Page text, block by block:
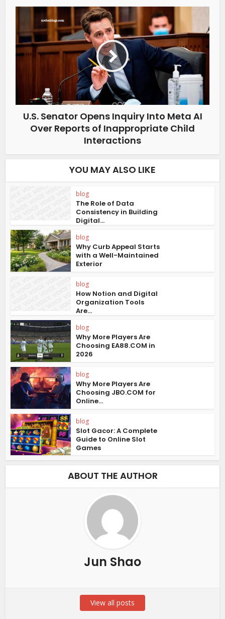
U.S. Senator Opens Inquiry Into Meta AI
Over Reports of Inappropriate Child
Interactions
YOU MAY ALSO LIKE
blog
The Role of Data
Consistency in Building
Digital...
blog
Why Curb Appeal Starts
with a Well-Maintained
Exterior
blog
How Notion and Digital
Organization Tools
Are...
blog
Why More Players Are
Choosing EA88.COM in
2026
blog
Why More Players Are
Choosing JBO.COM for
Online...
blog
Slot Gacor: A Complete
Guide to Online Slot
Games
ABOUT THE AUTHOR
Jun Shao
View all posts